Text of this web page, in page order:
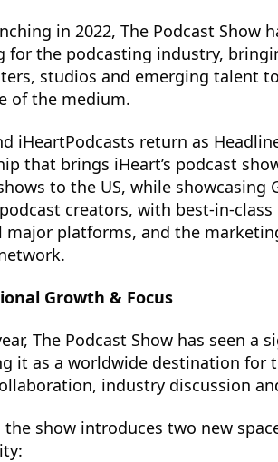
in 2022, The Podcast Show
for the podcasting industry,
studios and emerging talent
of the medium.
iHeartPodcasts return as
that brings iHeart’s podcast
to the US, while
creators, with best-in-
major platforms, and the
Growth & Focus
The Podcast Show has seen
it as a worldwide destination for
industry discussion
the show introduces two new